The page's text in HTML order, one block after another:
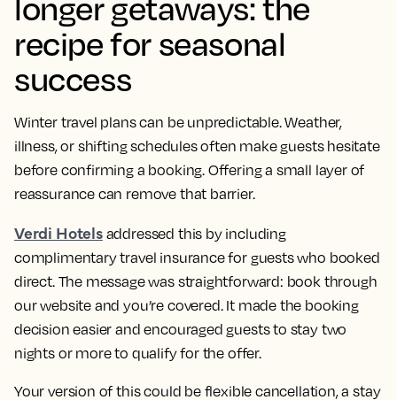
recipe for seasonal
success
Winter travel plans can be unpredictable. Weather,
illness, or shifting schedules often make guests hesitate
before confirming a booking. Offering a small layer of
reassurance can remove that barrier.
Verdi Hotelsaddressed this by including
complimentary travel insurance for guests who booked
direct. The message was straightforward: book through
our website and you’re covered. It made the booking
decision easier and encouraged guests to stay two
nights or more to qualify for the offer.
Your version of this could be flexible cancellation, a stay